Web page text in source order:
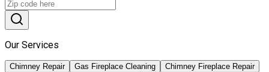
Our Services
Chimney Repair Gas Fireplace Cleaning
Chimney Fireplace Repair